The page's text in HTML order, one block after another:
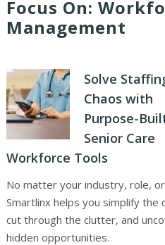
Focus On:
Management
Solve
Chaos with
Purpose-
Senior Care
Workforce Tools
No matter your industry, role,
Smartlinx helps you simplify the
cut through the clutter, and
hidden opportunities.